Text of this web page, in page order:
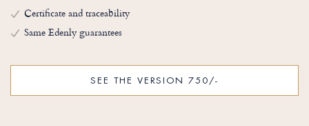
Certificate and traceability
Same Edenly guarantees
SEE THE VERSION 750/-